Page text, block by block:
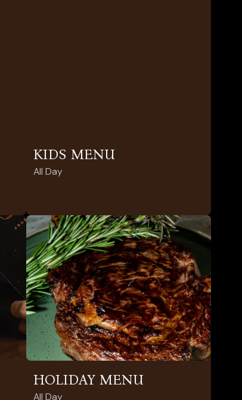
KIDS MENU
All Day
HOLIDAY MENU
All Day